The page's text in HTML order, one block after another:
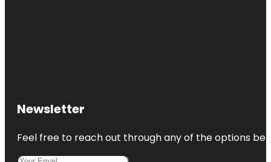
Newsletter
Feel free to reach out through any of the options